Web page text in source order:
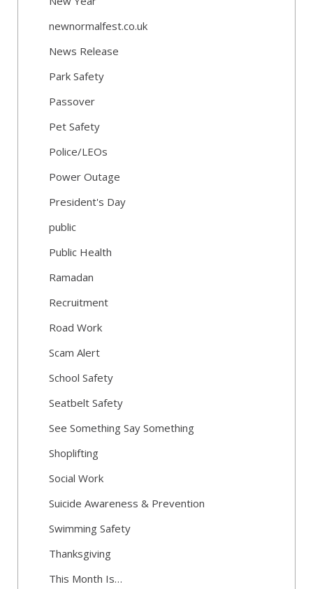
newnormalfest.co.uk
News Release
Park Safety
Passover
Pet Safety
Police/LEOs
Power Outage
President's Day
public
Public Health
Ramadan
Recruitment
Road Work
Scam Alert
School Safety
Seatbelt Safety
See Something Say Something
Shoplifting
Social Work
Suicide Awareness & Prevention
Swimming Safety
Thanksgiving
This Month Is…